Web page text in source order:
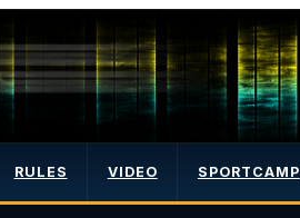
RULES VIDEO SPORTCAMP